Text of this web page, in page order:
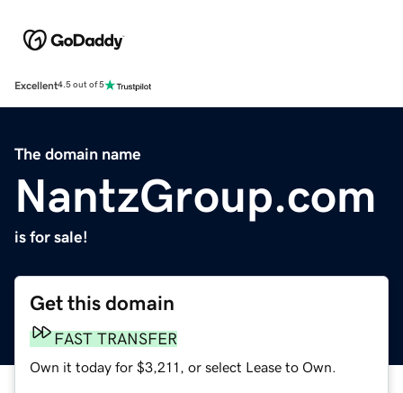
Excellent4.5 out of 5
The domain name
NantzGroup.com
is for sale!
Get this domain
FAST TRANSFER
Own it today for $3,211, or select Lease to Own.